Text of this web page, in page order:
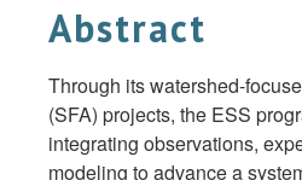
Abstract
Through its watershed-
(SFA) projects, the ESS
integrating observations,
modeling to advance a